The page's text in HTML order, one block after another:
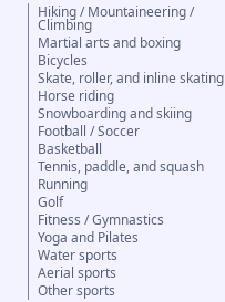
Hiking / Mountaineering /
Climbing
Martial arts and boxing
Bicycles
Skate, roller, and inline skating
Horse riding
Snowboarding and skiing
Football / Soccer
Basketball
Tennis, paddle, and squash
Running
Golf
Fitness / Gymnastics
Yoga and Pilates
Water sports
Aerial sports
Other sports